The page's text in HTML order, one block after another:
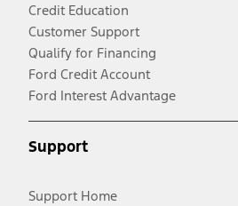
Credit Education
Customer Support
Qualify for Financing
Ford Credit Account
Ford Interest Advantage
Support
Support Home